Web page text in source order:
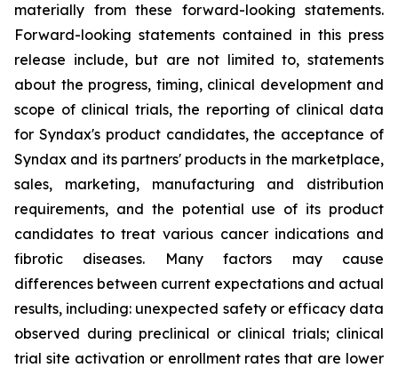
materially from these forward-looking statements.
Forward-looking statements contained in this press
release include, but are not limited to, statements
about the progress, timing, clinical development and
scope of clinical trials, the reporting of clinical data
for Syndax's product candidates, the acceptance of
Syndax and its partners' products in the marketplace,
sales, marketing, manufacturing and distribution
requirements, and the potential use of its product
candidates to treat various cancer indications and
fibrotic diseases. Many factors may cause
differences between current expectations and actual
results, including: unexpected safety or efficacy data
observed during preclinical or clinical trials; clinical
trial site activation or enrollment rates that are lower